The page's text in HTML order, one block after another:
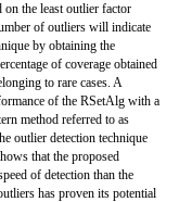
the least outlier factor
of outliers will indicate
by obtaining the
of coverage obtained
to rare cases. A
of the RSetAlg with a
method referred to as
outlier detection technique
that the proposed
of detection than the
has proven its potential